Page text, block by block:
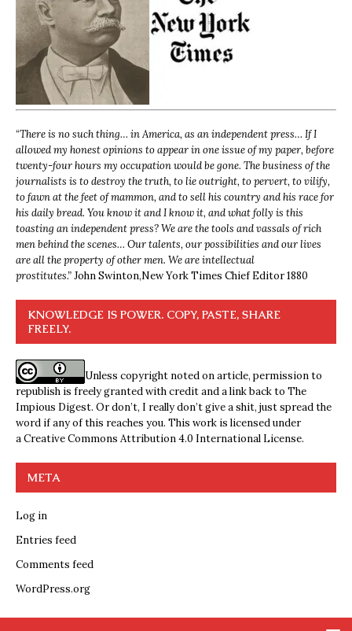
“There is no such thing… in America, as an independent press… If I
allowed my honest opinions to appear in one issue of my paper, before
twenty-four hours my occupation would be gone. The business of the
journalists is to destroy the truth, to lie outright, to pervert, to vilify,
to fawn at the feet of mammon, and to sell his country and his race for
his daily bread. You know it and I know it, and what folly is this
toasting an independent press? We are the tools and vassals of rich
men behind the scenes… Our talents, our possibilities and our lives
are all the property of other men. We are intellectual
prostitutes.”John Swinton,New York Times Chief Editor 1880
KNOWLEDGE IS POWER. COPY, PASTE, SHARE
FREELY.
Unless copyright noted on article, permission to
republish is freely granted with credit and a link back to The
Impious Digest. Or don’t, I really don’t give a shit, just spread the
word if any of this reaches you. This work is licensed under
aCreative Commons Attribution 4.0 International License.
META
Log in
Entries feed
Comments feed
WordPress.org